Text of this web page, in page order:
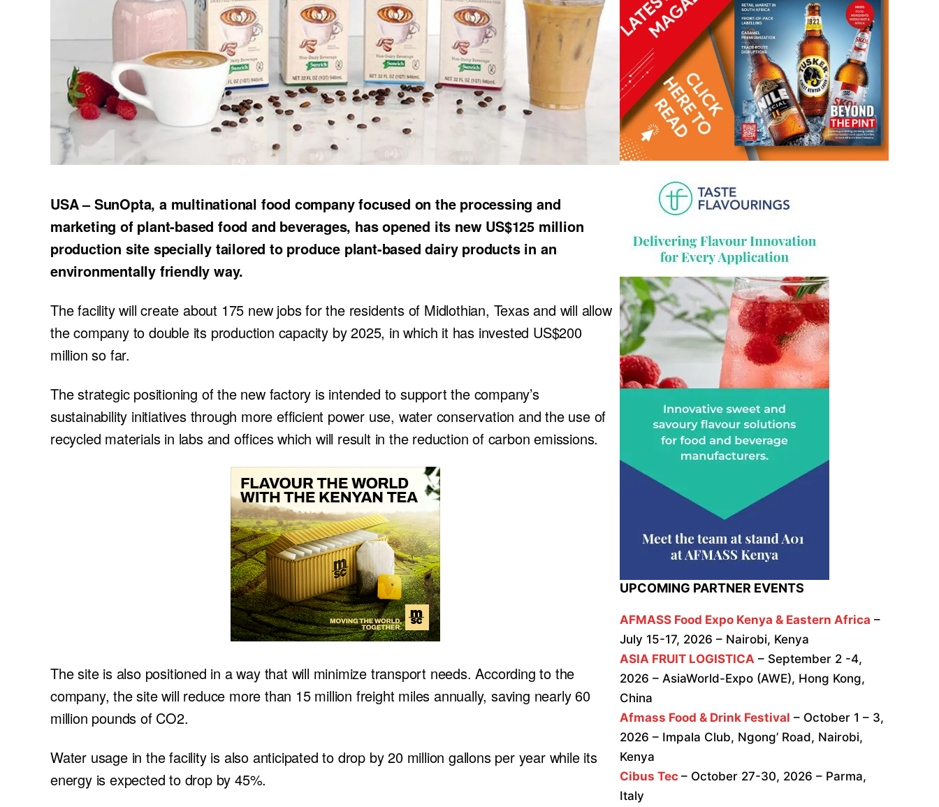
USA – SunOpta, a multinational food company focused on the processing and
marketing of plant-based food and beverages, has opened its new US$125 million
production site specially tailored to produce plant-based dairy products in an
environmentally friendly way.
The facility will create about 175 new jobs for the residents of Midlothian, Texas and will allow
the company to double its production capacity by 2025, in which it has invested US$200
million so far.
The strategic positioning of the new factory is intended to support the company’s
sustainability initiatives through more efficient power use, water conservation and the use of
recycled materials in labs and offices which will result in the reduction of carbon emissions.
The site is also positioned in a way that will minimize transport needs. According to the
company, the site will reduce more than 15 million freight miles annually, saving nearly 60
million pounds of CO2.
Water usage in the facility is also anticipated to drop by 20 million gallons per year while its
energy is expected to drop by 45%.
UPCOMING PARTNER EVENTS
AFMASS Food Expo Kenya & Eastern Africa –
July 15-17, 2026 – Nairobi, Kenya
ASIA FRUIT LOGISTICA – September 2 -4,
2026 – AsiaWorld-Expo (AWE), Hong Kong,
China
Afmass Food & Drink Festival – October 1 – 3,
2026 – Impala Club, Ngong’ Road, Nairobi,
Kenya
Cibus Tec – October 27-30, 2026 – Parma,
Italy